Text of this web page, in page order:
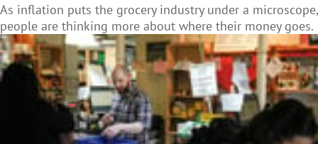
As inflation puts the grocery industry under a microscope,
people are thinking more about where their money goes.